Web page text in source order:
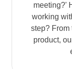
meeting?'
working
step? From
product,